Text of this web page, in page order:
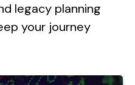
legacy planning
your journey